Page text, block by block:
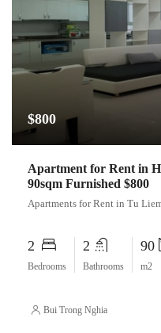
$800
Apartment for Rent in
90sqm Furnished $800
Apartments for Rent in Tu
2
Bedrooms
2
Bathrooms
90
m2
Bui Trong Nghia